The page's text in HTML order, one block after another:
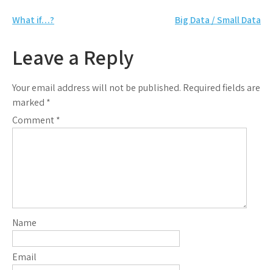
Post
navigation
What if…? Big Data / Small Data
Leave a Reply
Your email address will not be published. Required fields are
marked *
Comment*
Name
Email